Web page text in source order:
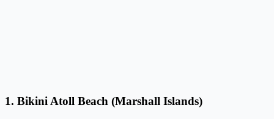
1. Bikini Atoll Beach (Marshall Islands)